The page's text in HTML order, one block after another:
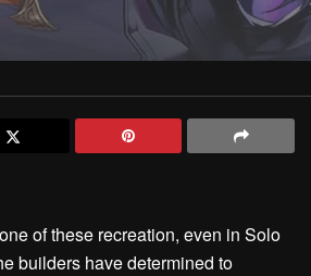
of these recreation, even in Solo
builders have determined to